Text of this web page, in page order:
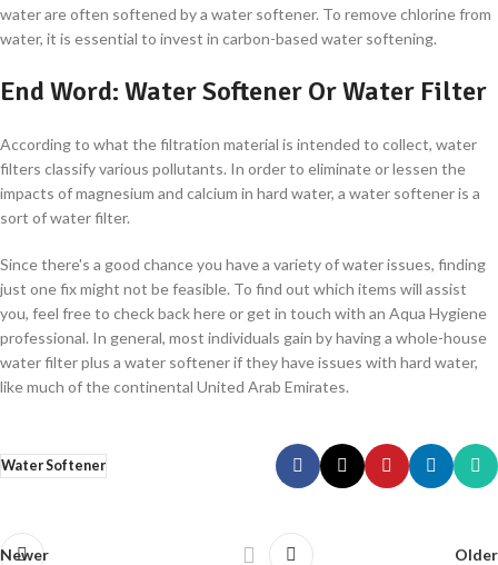
water are often softened by a water softener. To remove chlorine from
water, it is essential to invest in carbon-based water softening.
End Word: Water Softener Or Water Filter
According to what the filtration material is intended to collect, water
filters classify various pollutants. In order to eliminate or lessen the
impacts of magnesium and calcium in hard water, a water softener is a
sort of water filter.
Since there's a good chance you have a variety of water issues, finding
just one fix might not be feasible. To find out which items will assist
you, feel free to check back here or get in touch with an Aqua Hygiene
professional. In general, most individuals gain by having a whole-house
water filter plus a water softener if they have issues with hard water,
like much of the continental United Arab Emirates.
Water Softener
Newer Older